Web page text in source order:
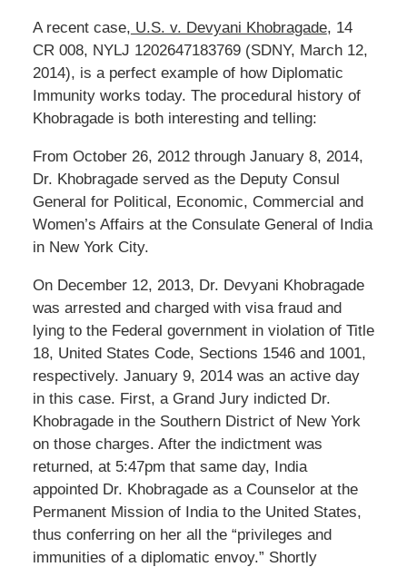
A recent case, U.S. v. Devyani Khobragade, 14
CR 008, NYLJ 1202647183769 (SDNY, March 12,
2014), is a perfect example of how Diplomatic
Immunity works today. The procedural history of
Khobragade is both interesting and telling:
From October 26, 2012 through January 8, 2014,
Dr. Khobragade served as the Deputy Consul
General for Political, Economic, Commercial and
Women’s Affairs at the Consulate General of India
in New York City.
On December 12, 2013, Dr. Devyani Khobragade
was arrested and charged with visa fraud and
lying to the Federal government in violation of Title
18, United States Code, Sections 1546 and 1001,
respectively. January 9, 2014 was an active day
in this case. First, a Grand Jury indicted Dr.
Khobragade in the Southern District of New York
on those charges. After the indictment was
returned, at 5:47pm that same day, India
appointed Dr. Khobragade as a Counselor at the
Permanent Mission of India to the United States,
thus conferring on her all the “privileges and
immunities of a diplomatic envoy.” Shortly